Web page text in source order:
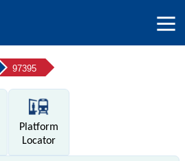
97395
Platform
Locator